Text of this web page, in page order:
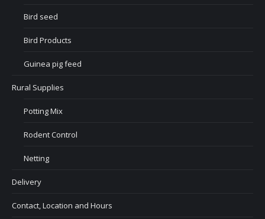
Bird seed
Bird Products
Guinea pig feed
Rural Supplies
Potting Mix
Rodent Control
Netting
Delivery
Contact, Location and Hours